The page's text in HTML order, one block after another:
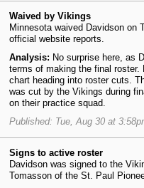
Waived by Vikings
Minnesota waived Davidson on
official website reports.
Analysis: No surprise here, as
terms of making the final
chart heading into roster cuts.
was cut by the Vikings during
on their practice squad.
Published: Tue, Aug 30 at
Signs to active roster
Davidson was signed to the
Tomasson of the St. Paul